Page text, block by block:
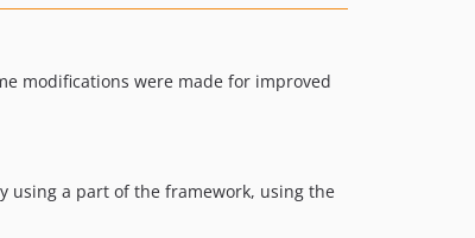
modifications were made for improved
using a part of the framework, using the